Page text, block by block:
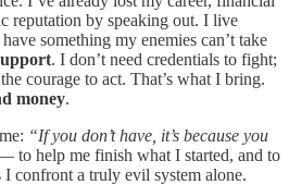
reputation by speaking out. I live
something my enemies can’t take
. I don’t need credentials to fight;
courage to act. That’s what I bring.
money.
“If you don’t have, it’s because you
to help me finish what I started, and to
confront a truly evil system alone.